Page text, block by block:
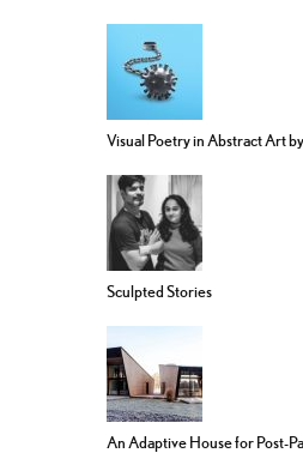
Visual Poetry in Abstract Art
Sculpted Stories
An Adaptive House for Post-